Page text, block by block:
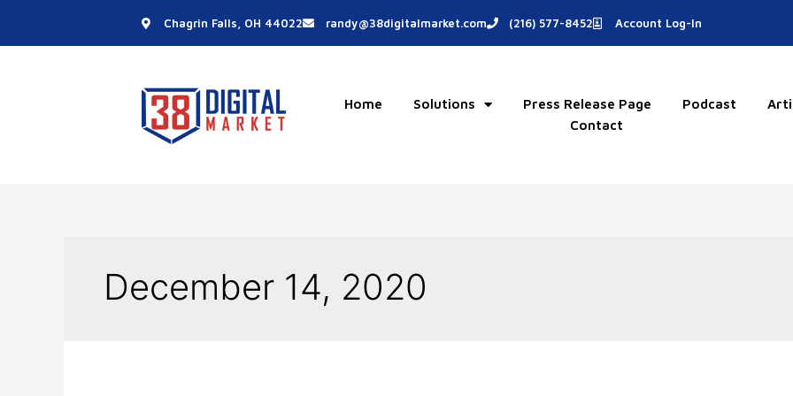
content
Chagrin Falls, OH 44022 randy@38digitalmarket.com (216) 577-8452 Account Log-In
Home Solutions Press Release Page Podcast
Contact
December 14, 2020